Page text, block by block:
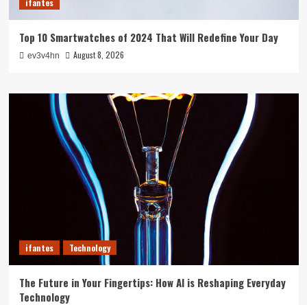
Top 10 Smartwatches of 2024 That Will Redefine Your Day
ev3v4hn August 8, 2026
ifantes Technology
The Future in Your Fingertips: How AI is Reshaping Everyday
Technology